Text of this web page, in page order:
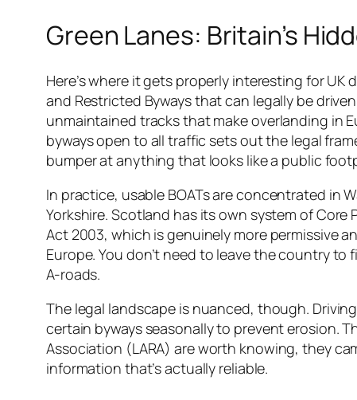
Green Lanes: Britain’s
Here’s where it gets properly interesting for UK
and Restricted Byways that can legally be
unmaintained tracks that make overlanding in
byways open to all traffic sets out the legal
bumper at anything that looks like a public
In practice, usable BOATs are concentrated in
Yorkshire. Scotland has its own system of
Act 2003, which is genuinely more permissive
Europe. You don’t need to leave the country
A-roads.
The legal landscape is nuanced, though.
certain byways seasonally to prevent erosion.
Association (LARA) are worth knowing, they
information that’s actually reliable.